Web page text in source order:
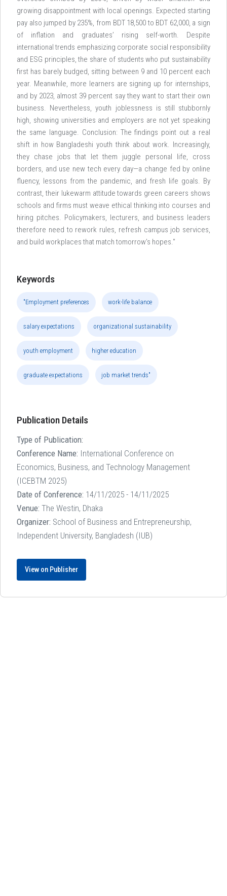
growing disappointment with local openings. Expected starting
pay also jumped by 235%, from BDT 18,500 to BDT 62,000, a sign
of inflation and graduates’ rising self-worth. Despite
international trends emphasizing corporate social responsibility
and ESG principles, the share of students who put sustainability
first has barely budged, sitting between 9 and 10 percent each
year. Meanwhile, more learners are signing up for internships,
and by 2023, almost 39 percent say they want to start their own
business. Nevertheless, youth joblessness is still stubbornly
high, showing universities and employers are not yet speaking
the same language. Conclusion: The findings point out a real
shift in how Bangladeshi youth think about work. Increasingly,
they chase jobs that let them juggle personal life, cross
borders, and use new tech every day—a change fed by online
fluency, lessons from the pandemic, and fresh life goals. By
contrast, their lukewarm attitude towards green careers shows
schools and firms must weave ethical thinking into courses and
hiring pitches. Policymakers, lecturers, and business leaders
therefore need to rework rules, refresh campus job services,
and build workplaces that match tomorrow’s hopes."
Keywords
"Employment preferences work-life balance
salary expectations organizational sustainability
youth employment higher education
graduate expectations job market trends"
Publication Details
Type of Publication:
Conference Name: International Conference on
Economics, Business, and Technology Management
(ICEBTM 2025)
Date of Conference: 14/11/2025 - 14/11/2025
Venue: The Westin, Dhaka
Organizer: School of Business and Entrepreneurship,
Independent University, Bangladesh (IUB)
View on Publisher